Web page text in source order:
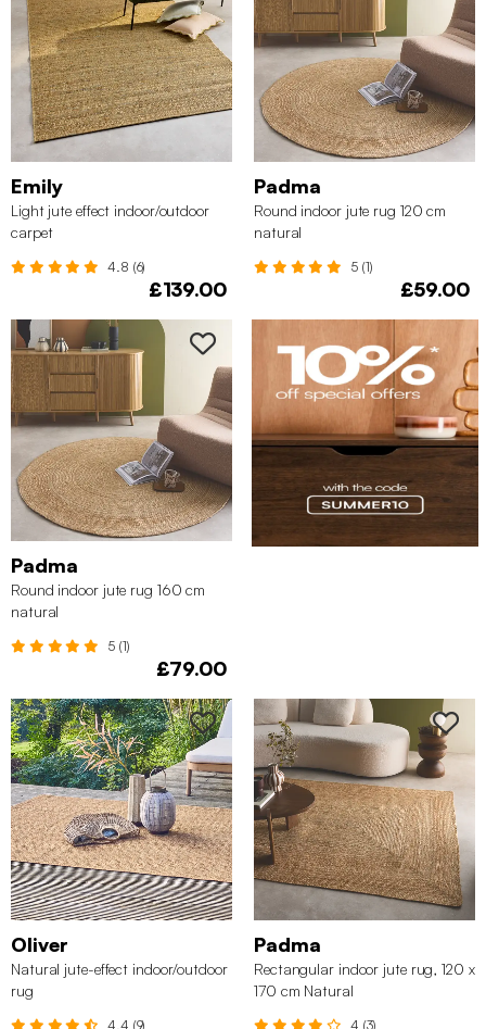
Emily
Light jute effect indoor/outdoor
carpet
4.8 (6)
£139.00
Padma
Round indoor jute rug 120 cm
natural
5 (1)
£59.00
Padma
Round indoor jute rug 160 cm
natural
5 (1)
£79.00
Oliver
Natural jute-effect indoor/outdoor
rug
4.4 (9)
Padma
Rectangular indoor jute rug, 120 x
170 cm Natural
4 (3)